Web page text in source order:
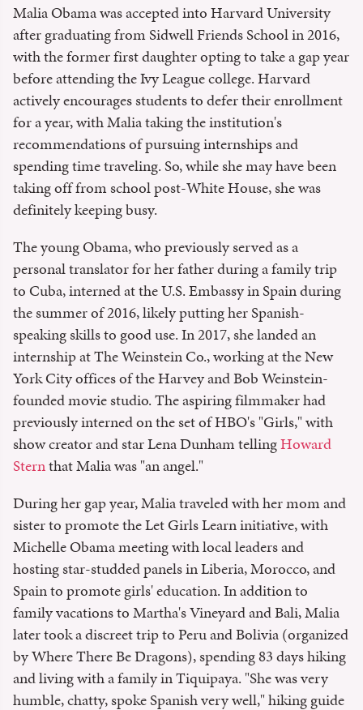
Malia Obama was accepted into Harvard University
after graduating from Sidwell Friends School in 2016,
with the former first daughter opting to take a gap year
before attending the Ivy League college. Harvard
actively encourages students to defer their enrollment
for a year, with Malia taking the institution's
recommendations of pursuing internships and
spending time traveling. So, while she may have been
taking off from school post-White House, she was
definitely keeping busy.
The young Obama, who previously served as a
personal translator for her father during a family trip
to Cuba, interned at the U.S. Embassy in Spain during
the summer of 2016, likely putting her Spanish-
speaking skills to good use. In 2017, she landed an
internship at The Weinstein Co., working at the New
York City offices of the Harvey and Bob Weinstein-
founded movie studio. The aspiring filmmaker had
previously interned on the set of HBO's "Girls," with
show creator and star Lena Dunham tellingHoward
Sternthat Malia was "an angel."
During her gap year, Malia traveled with her mom and
sister to promote the Let Girls Learn initiative, with
Michelle Obama meeting with local leaders and
hosting star-studded panels in Liberia, Morocco, and
Spain to promote girls' education. In addition to
family vacations to Martha's Vineyard and Bali, Malia
later took a discreet trip to Peru and Bolivia (organized
by Where There Be Dragons), spending 83 days hiking
and living with a family in Tiquipaya. "She was very
humble, chatty, spoke Spanish very well," hiking guide